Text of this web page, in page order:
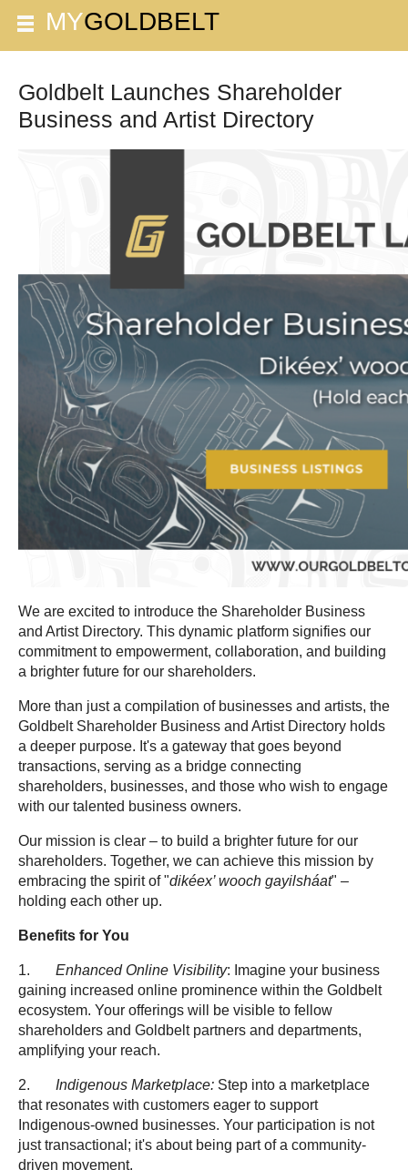
Goldbelt Launches Shareholder
Business and Artist Directory
We are excited to introduce the Shareholder Business
and Artist Directory. This dynamic platform signifies our
commitment to empowerment, collaboration, and building
a brighter future for our shareholders.
More than just a compilation of businesses and artists, the
Goldbelt Shareholder Business and Artist Directory holds
a deeper purpose. It's a gateway that goes beyond
transactions, serving as a bridge connecting
shareholders, businesses, and those who wish to engage
with our talented business owners.
Our mission is clear – to build a brighter future for our
shareholders. Together, we can achieve this mission by
embracing the spirit of "dikéex’ wooch gayilsháat" –
holding each other up.
Benefits for You
1. Enhanced Online Visibility: Imagine your business
gaining increased online prominence within the Goldbelt
ecosystem. Your offerings will be visible to fellow
shareholders and Goldbelt partners and departments,
amplifying your reach.
2. Indigenous Marketplace: Step into a marketplace
that resonates with customers eager to support
Indigenous-owned businesses. Your participation is not
just transactional; it's about being part of a community-
driven movement.